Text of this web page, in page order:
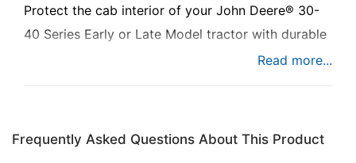
Protect the cab interior of your John Deere® 30-
40 Series Early or Late Model tractor with durable
Frequently Asked Questions About This Product